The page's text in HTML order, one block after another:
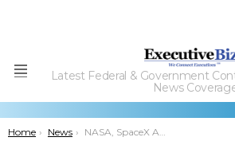
Menu
Latest Federal & Government
News
You are here:
Home News NASA, SpaceX Agree to Share Data on Space Asset Safety